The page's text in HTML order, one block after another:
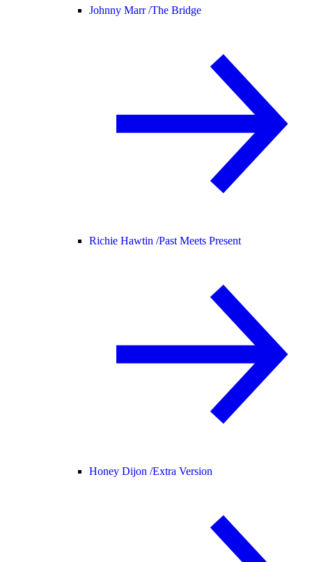
Johnny Marr /The Bridge
Richie Hawtin /Past Meets Present
Honey Dijon /Extra Version